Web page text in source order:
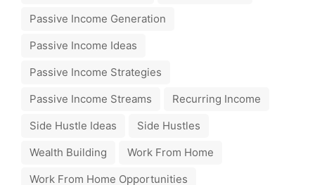
Passive Income Generation
Passive Income Ideas
Passive Income Strategies
Passive Income Streams
Recurring Income
Side Hustle Ideas
Side Hustles
Wealth Building
Work From Home
Work From Home Opportunities